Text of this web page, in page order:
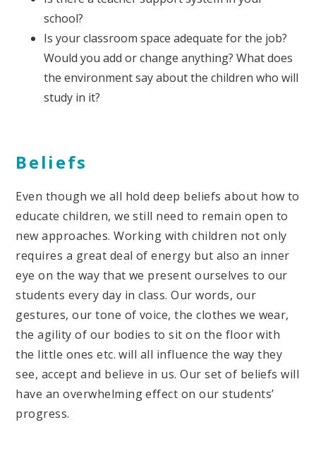
school?
Is your classroom space adequate for the job?
Would you add or change anything? What does
the environment say about the children who will
study in it?
Beliefs
Even though we all hold deep beliefs about how to
educate children, we still need to remain open to
new approaches. Working with children not only
requires a great deal of energy but also an inner
eye on the way that we present ourselves to our
students every day in class. Our words, our
gestures, our tone of voice, the clothes we wear,
the agility of our bodies to sit on the floor with
the little ones etc. will all influence the way they
see, accept and believe in us. Our set of beliefs will
have an overwhelming effect on our students’
progress.